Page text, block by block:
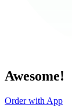
Awesome!
Order with App